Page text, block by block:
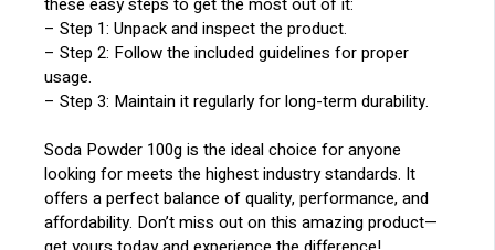
– Step 1: Unpack and inspect the product.
– Step 2: Follow the included guidelines for proper
usage.
– Step 3: Maintain it regularly for long-term durability.
Soda Powder 100g is the ideal choice for anyone
looking for meets the highest industry standards. It
offers a perfect balance of quality, performance, and
affordability. Don’t miss out on this amazing product—